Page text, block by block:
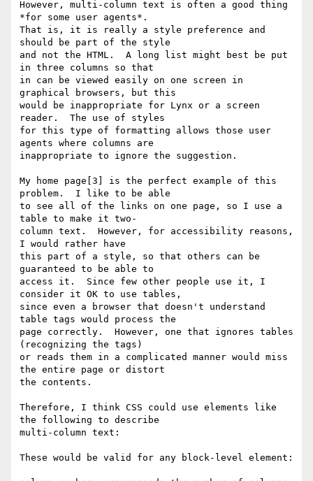
However, multi-column text is often a good thing
*for some user agents*.
That is, it is really a style preference and
should be part of the style
and not the HTML.  A long list might best be put
in three columns so that
in can be viewed easily on one screen in
graphical browsers, but this
would be inappropriate for Lynx or a screen
reader.  The use of styles
for this type of formatting allows those user
agents where columns are
inappropriate to ignore the suggestion.
My home page[3] is the perfect example of this
problem.  I like to be able
to see all of the links on one page, so I use a
table to make it two-
column text.  However, for accessibility reasons,
I would rather have
this part of a style, so that others can be
guaranteed to be able to
access it.  Since few other people use it, I
consider it OK to use tables,
since even a browser that doesn't understand
table tags would process the
page correctly.  However, one that ignores tables
(recognizing the tags)
or reads them in a complicated manner would miss
the entire page or distort
the contents.
Therefore, I think CSS could use elements like
the following to describe
multi-column text:
These would be valid for any block-level element: